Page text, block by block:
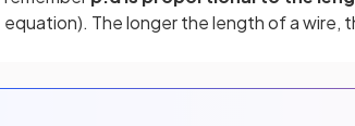
equation). The longer the length of a wire,